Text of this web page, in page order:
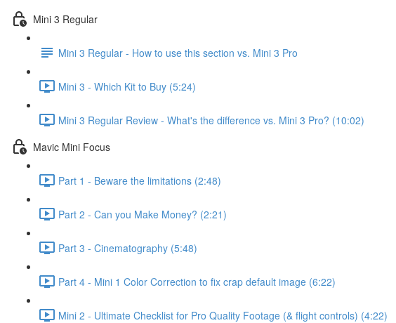
Mini 3 Regular
Mini 3 Regular - How to use this section vs. Mini 3 Pro
Mini 3 - Which Kit to Buy (5:24)
Mini 3 Regular Review - What's the difference vs. Mini 3 Pro? (10:02)
Mavic Mini Focus
Part 1 - Beware the limitations (2:48)
Part 2 - Can you Make Money? (2:21)
Part 3 - Cinematography (5:48)
Part 4 - Mini 1 Color Correction to fix crap default image (6:22)
Mini 2 - Ultimate Checklist for Pro Quality Footage (& flight controls) (4:22)